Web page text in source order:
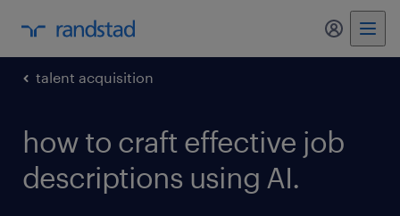
my
talent acquisition
how to craft effective job
descriptions using AI.